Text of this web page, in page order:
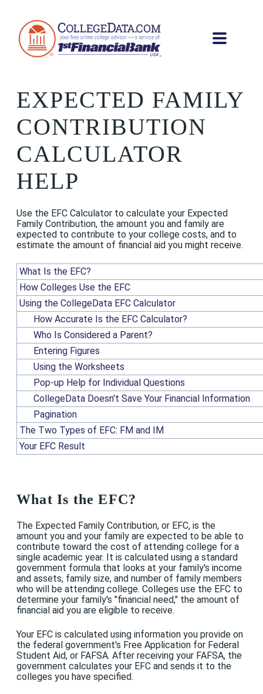
EXPECTED FAMILY
CONTRIBUTION
CALCULATOR
HELP
Use the EFC Calculator to calculate your Expected
Family Contribution, the amount you and family are
expected to contribute to your college costs, and to
estimate the amount of financial aid you might receive.
What Is the EFC?
How Colleges Use the EFC
Using the CollegeData EFC Calculator
How Accurate Is the EFC Calculator?
Who Is Considered a Parent?
Entering Figures
Using the Worksheets
Pop-up Help for Individual Questions
CollegeData Doesn't Save Your Financial Information
Pagination
The Two Types of EFC: FM and IM
Your EFC Result
What Is the EFC?
The Expected Family Contribution, or EFC, is the
amount you and your family are expected to be able to
contribute toward the cost of attending college for a
single academic year. It is calculated using a standard
government formula that looks at your family's income
and assets, family size, and number of family members
who will be attending college. Colleges use the EFC to
determine your family's "financial need," the amount of
financial aid you are eligible to receive.
Your EFC is calculated using information you provide on
the federal government's Free Application for Federal
Student Aid, or FAFSA. After receiving your FAFSA, the
government calculates your EFC and sends it to the
colleges you have specified.